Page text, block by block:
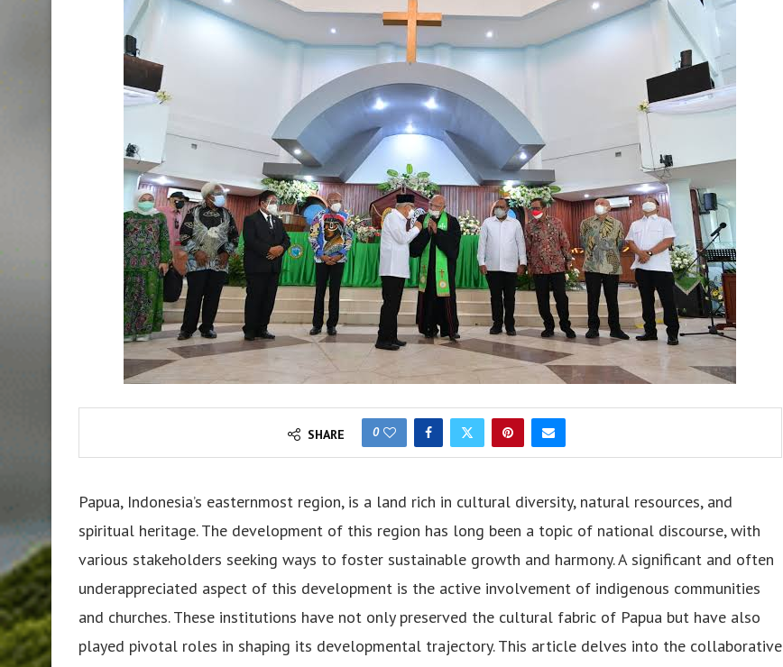
SHARE 0
Papua, Indonesia’s easternmost region, is a land rich in cultural diversity, natural resources, and
spiritual heritage. The development of this region has long been a topic of national discourse, with
various stakeholders seeking ways to foster sustainable growth and harmony. A significant and often
underappreciated aspect of this development is the active involvement of indigenous communities
and churches. These institutions have not only preserved the cultural fabric of Papua but have also
played pivotal roles in shaping its developmental trajectory. This article delves into the collaborative